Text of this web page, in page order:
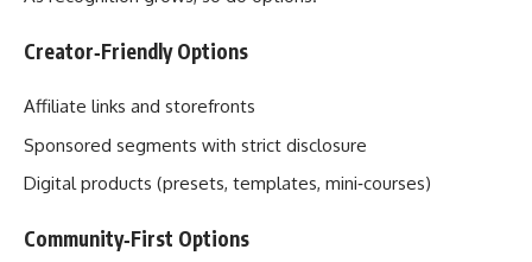
Creator‑Friendly Options
Affiliate links and storefronts
Sponsored segments with strict disclosure
Digital products (presets, templates, mini‑courses)
Community‑First Options